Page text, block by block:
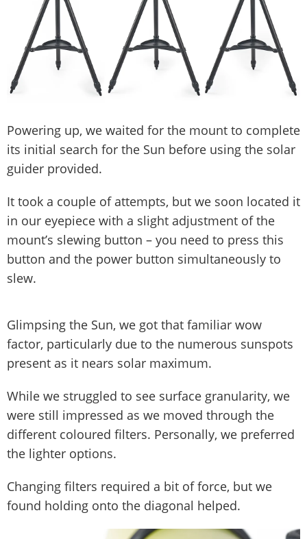
Powering up, we waited for the mount to complete
its initial search for the Sun before using the solar
guider provided.
It took a couple of attempts, but we soon located it
in our eyepiece with a slight adjustment of the
mount’s slewing button – you need to press this
button and the power button simultaneously to
slew.
Glimpsing the Sun, we got that familiar wow
factor, particularly due to the numerous sunspots
present as it nears solar maximum.
While we struggled to see surface granularity, we
were still impressed as we moved through the
different coloured filters. Personally, we preferred
the lighter options.
Changing filters required a bit of force, but we
found holding onto the diagonal helped.